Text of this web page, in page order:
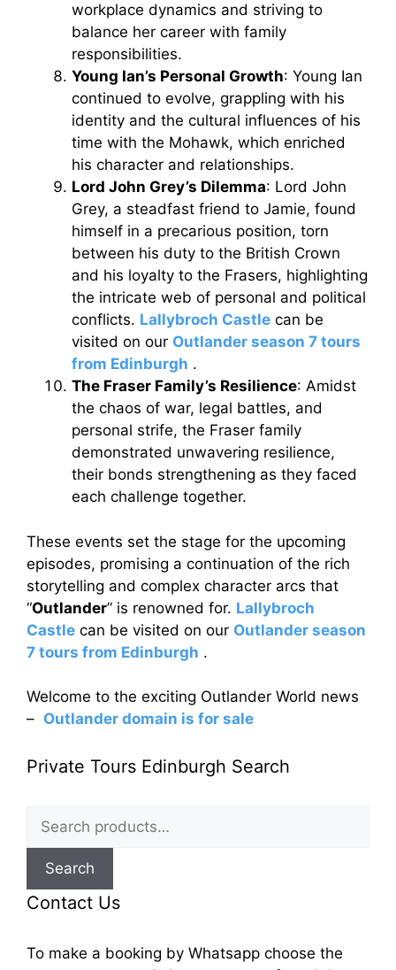
workplace dynamics and striving to
balance her career with family
responsibilities.
Young Ian’s Personal Growth: Young Ian
continued to evolve, grappling with his
identity and the cultural influences of his
time with the Mohawk, which enriched
his character and relationships.
Lord John Grey’s Dilemma: Lord John
Grey, a steadfast friend to Jamie, found
himself in a precarious position, torn
between his duty to the British Crown
and his loyalty to the Frasers, highlighting
the intricate web of personal and political
conflicts. Lallybroch Castle can be
visited on our Outlander season 7 tours
from Edinburgh .
The Fraser Family’s Resilience: Amidst
the chaos of war, legal battles, and
personal strife, the Fraser family
demonstrated unwavering resilience,
their bonds strengthening as they faced
each challenge together.
These events set the stage for the upcoming
episodes, promising a continuation of the rich
storytelling and complex character arcs that
“Outlander” is renowned for. Lallybroch
Castle can be visited on our Outlander season
7 tours from Edinburgh .
Welcome to the exciting Outlander World news
– Outlander domain is for sale
Private Tours Edinburgh Search
for:
Search
Contact Us
To make a booking by Whatsapp choose the